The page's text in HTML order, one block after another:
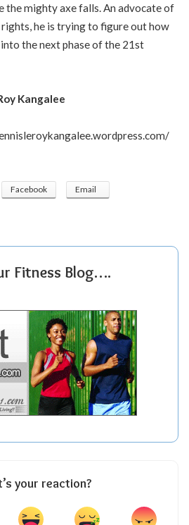
the mighty axe falls. An advocate of
he is trying to figure out how
the next phase of the 21st
Kangalee
Facebook Email
Fitness Blog….
your reaction?